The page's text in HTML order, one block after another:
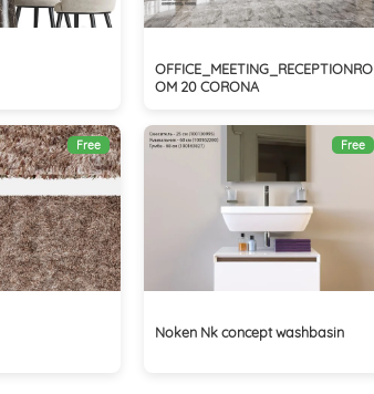
OFFICE_MEETING_RECEPTIONRO
OM 20 CORONA
Free Free
Noken Nk concept washbasin